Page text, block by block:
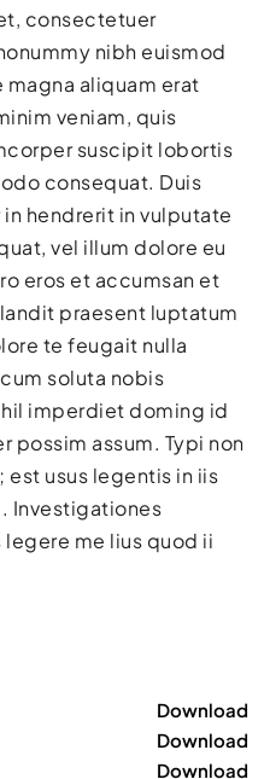
consectetuer
nibh euismod
aliquam erat
veniam, quis
suscipit lobortis
consequat. Duis
hendrerit in vulputate
vel illum dolore eu
eros et accumsan et
praesent luptatum
te feugait nulla
soluta nobis
imperdiet doming id
possim assum. Typi non
usus legentis in iis
Investigationes
me lius quod ii
Download
Download
Download